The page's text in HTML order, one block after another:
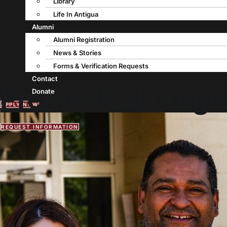
Life In Antigua
Alumni
Alumni Registration
News & Stories
Forms & Verification Requests
Contact
Donate
APPLY NOW
REQUEST INFORMATION
Premedical